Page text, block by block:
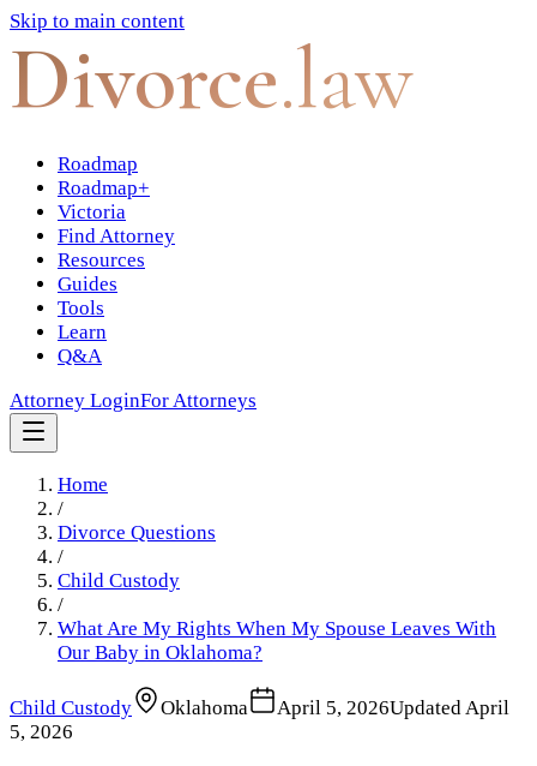
Skip to main content
Divorce.law
Roadmap
Roadmap+
Victoria
Find Attorney
Resources
Guides
Tools
Learn
Q&A
Attorney LoginFor Attorneys
Home
/
Divorce Questions
/
Child Custody
/
What Are My Rights When My Spouse Leaves With
Our Baby in Oklahoma?
Child Custody Oklahoma April 5, 2026UpdatedApril
5, 2026